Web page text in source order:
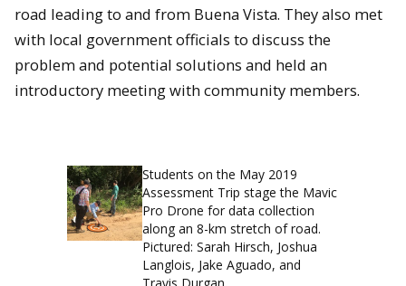
road leading to and from Buena Vista. They also met
with local government officials to discuss the
problem and potential solutions and held an
introductory meeting with community members.
Students on the May 2019
Assessment Trip stage the Mavic
Pro Drone for data collection
along an 8-km stretch of road.
Pictured: Sarah Hirsch, Joshua
Langlois, Jake Aguado, and